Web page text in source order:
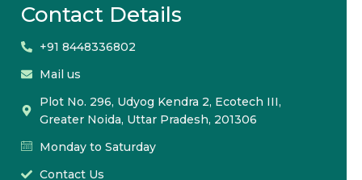
Contact Details
+91 8448336802
Mail us
Plot No. 296, Udyog Kendra 2, Ecotech III,
Greater Noida, Uttar Pradesh, 201306
Monday to Saturday
Contact Us